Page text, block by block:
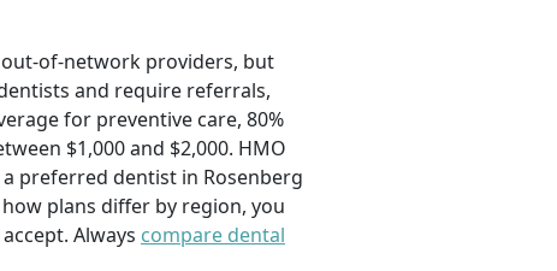
out-of-network providers, but
and require referrals,
for preventive care, 80%
$1,000 and $2,000. HMO
preferred dentist in Rosenberg
plans differ by region, you
Always compare dental